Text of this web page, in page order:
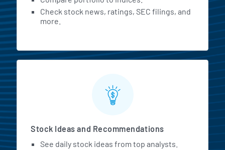
Check stock news, ratings, SEC filings, and
more.
Stock Ideas and Recommendations
See daily stock ideas from top analysts.